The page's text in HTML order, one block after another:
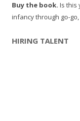
Buy the book. Is this
infancy through go-
HIRING TALENT